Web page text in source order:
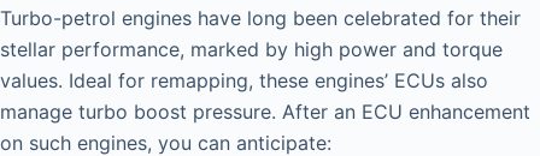
Turbo-petrol engines have long been celebrated for their
stellar performance, marked by high power and torque
values. Ideal for remapping, these engines’ ECUs also
manage turbo boost pressure. After an ECU enhancement
on such engines, you can anticipate: